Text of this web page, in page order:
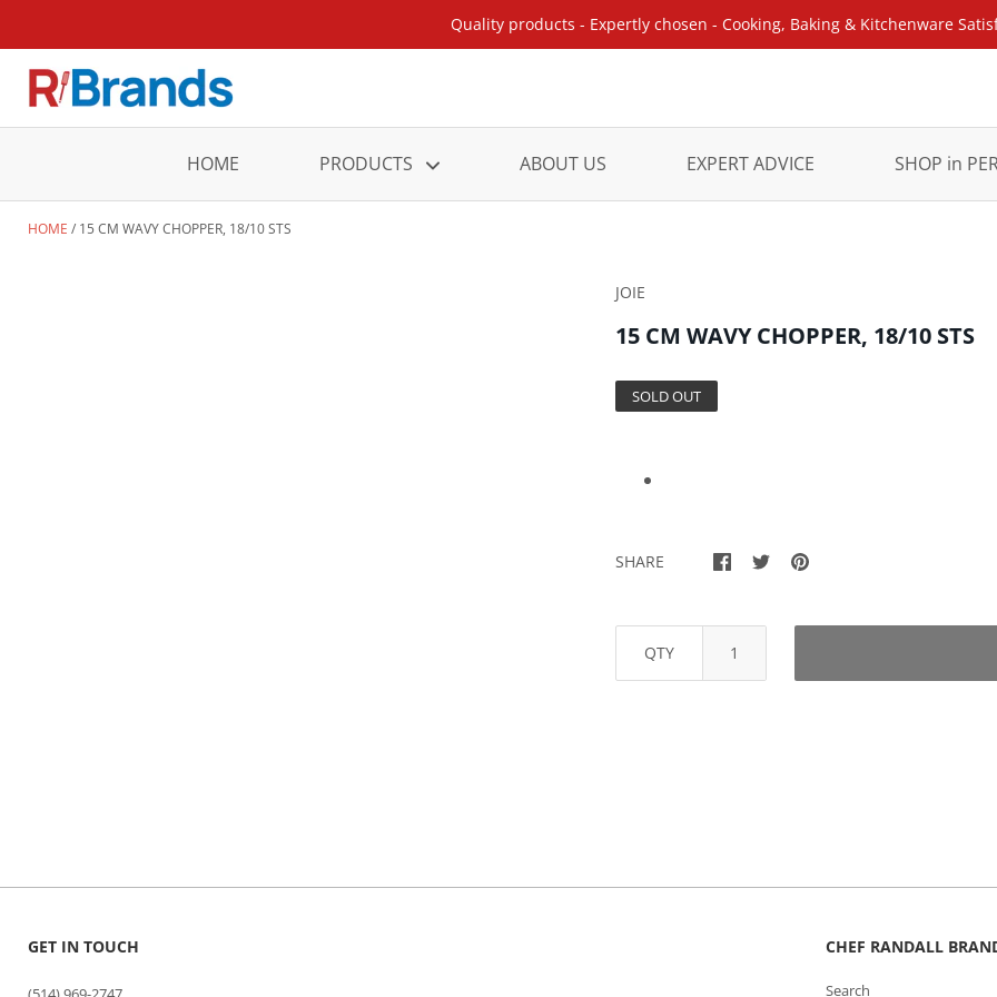
Quality products - Expertly chosen - Cooking, Baking & Kitchenware
HOME PRODUCTS ABOUT US EXPERT ADVICE SHOP in
HOME 15 CM WAVY CHOPPER, 18/10 STS
JOIE
15 CM WAVY CHOPPER, 18/10 STS
SOLD OUT
SHARE
QTY
GET IN TOUCH CHEF RANDALL
Search